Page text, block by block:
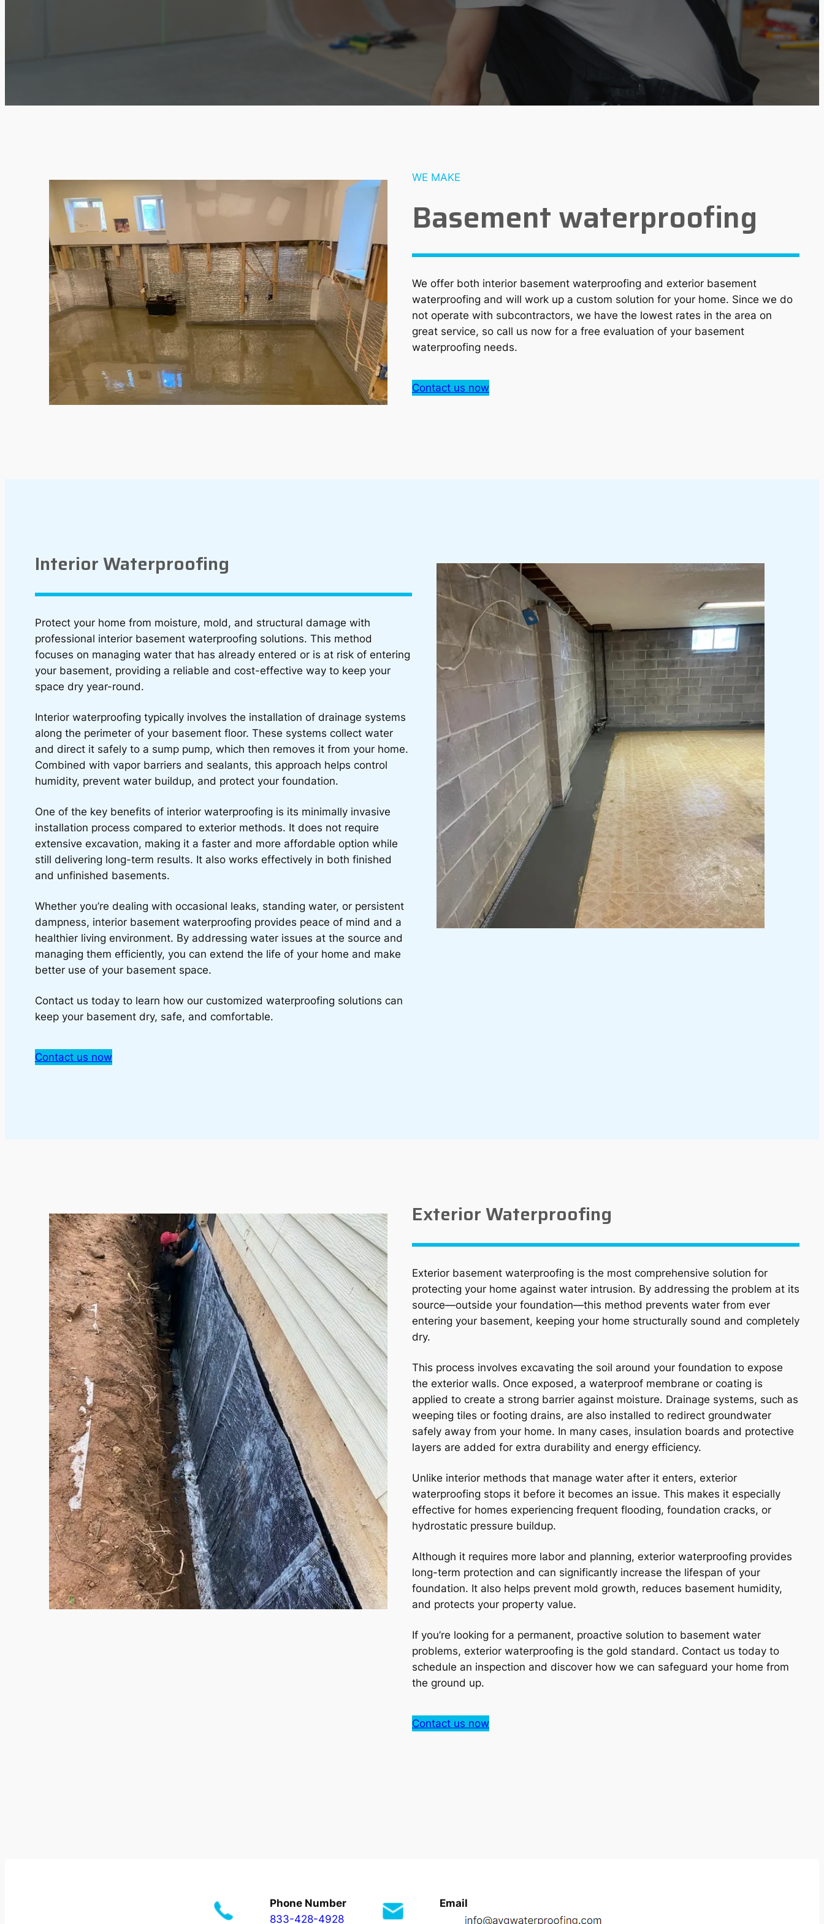
WE MAKE
Basement waterproofing
We offer both interior basement waterproofing and exterior basement
waterproofing and will work up a custom solution for your home. Since we do
not operate with subcontractors, we have the lowest rates in the area on
great service, so call us now for a free evaluation of your basement
waterproofing needs.
Contact us now
Interior Waterproofing
Protect your home from moisture, mold, and structural damage with
professional interior basement waterproofing solutions. This method
focuses on managing water that has already entered or is at risk of entering
your basement, providing a reliable and cost-effective way to keep your
space dry year-round.
Interior waterproofing typically involves the installation of drainage systems
along the perimeter of your basement floor. These systems collect water
and direct it safely to a sump pump, which then removes it from your home.
Combined with vapor barriers and sealants, this approach helps control
humidity, prevent water buildup, and protect your foundation.
One of the key benefits of interior waterproofing is its minimally invasive
installation process compared to exterior methods. It does not require
extensive excavation, making it a faster and more affordable option while
still delivering long-term results. It also works effectively in both finished
and unfinished basements.
Whether you’re dealing with occasional leaks, standing water, or persistent
dampness, interior basement waterproofing provides peace of mind and a
healthier living environment. By addressing water issues at the source and
managing them efficiently, you can extend the life of your home and make
better use of your basement space.
Contact us today to learn how our customized waterproofing solutions can
keep your basement dry, safe, and comfortable.
Contact us now
Exterior Waterproofing
Exterior basement waterproofing is the most comprehensive solution for
protecting your home against water intrusion. By addressing the problem at its
source—outside your foundation—this method prevents water from ever
entering your basement, keeping your home structurally sound and completely
dry.
This process involves excavating the soil around your foundation to expose
the exterior walls. Once exposed, a waterproof membrane or coating is
applied to create a strong barrier against moisture. Drainage systems, such as
weeping tiles or footing drains, are also installed to redirect groundwater
safely away from your home. In many cases, insulation boards and protective
layers are added for extra durability and energy efficiency.
Unlike interior methods that manage water after it enters, exterior
waterproofing stops it before it becomes an issue. This makes it especially
effective for homes experiencing frequent flooding, foundation cracks, or
hydrostatic pressure buildup.
Although it requires more labor and planning, exterior waterproofing provides
long-term protection and can significantly increase the lifespan of your
foundation. It also helps prevent mold growth, reduces basement humidity,
and protects your property value.
If you’re looking for a permanent, proactive solution to basement water
problems, exterior waterproofing is the gold standard. Contact us today to
schedule an inspection and discover how we can safeguard your home from
the ground up.
Contact us now
Phone Number
833-428-4928
Email